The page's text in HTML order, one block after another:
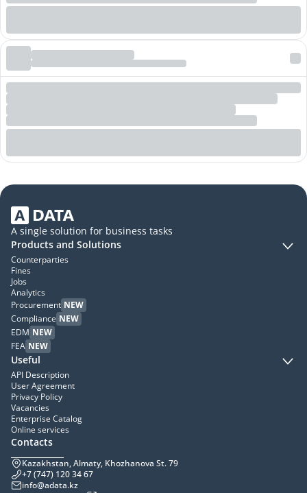
A single solution for business tasks
Products and Solutions
Counterparties
Fines
Jobs
Analytics
Procurement NEW
Compliance NEW
EDM NEW
FEA NEW
Useful
API Description
User Agreement
Privacy Policy
Vacancies
Enterprise Catalog
Online services
Contacts
Kazakhstan, Almaty, Khozhanova St. 79
+7 (747) 120 34 67
info@adata.kz